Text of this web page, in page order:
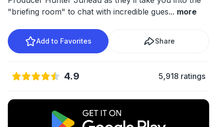
"briefing room" to chat with incredible gues... more
Add to Favorites Share
4.9 5,918 ratings